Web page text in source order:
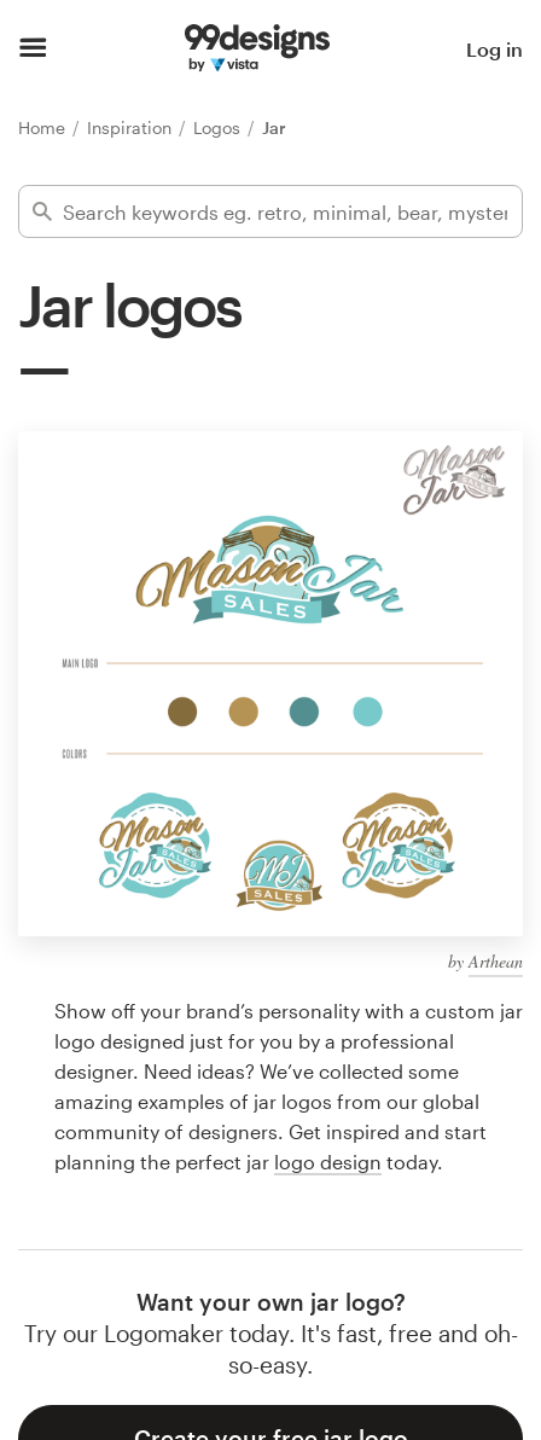
Log in
Home Inspiration Logos Jar
Jar logos
byArthean
Show off your brand’s personality with a custom jar
logo designed just for you by a professional
designer. Need ideas? We’ve collected some
amazing examples of jar logos from our global
community of designers. Get inspired and start
planning the perfect jar logo design today.
Want your own jar logo?
Try our Logomaker today. It's fast, free and oh-
so-easy.
Find a designer
Inspiration
1-to-1 Projects
Find a designer
99designs Studio
99designs Pro
design
Logo design
Business card
Browse all categories